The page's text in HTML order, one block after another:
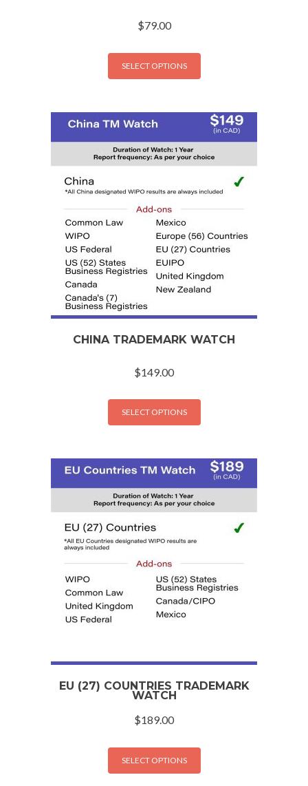
$79.00
SELECT OPTIONS
CHINA TRADEMARK WATCH
$149.00
SELECT OPTIONS
EU (27) COUNTRIES TRADEMARK
WATCH
$189.00
SELECT OPTIONS